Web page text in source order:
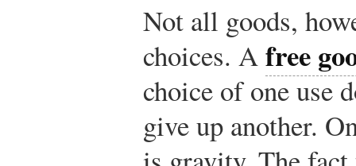
Not all goods,
choices. Afree
choice of one use
give up another.